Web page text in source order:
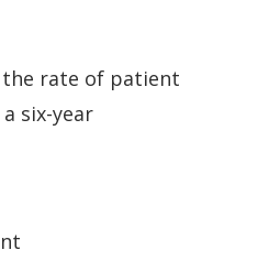
rate of patient
six-year